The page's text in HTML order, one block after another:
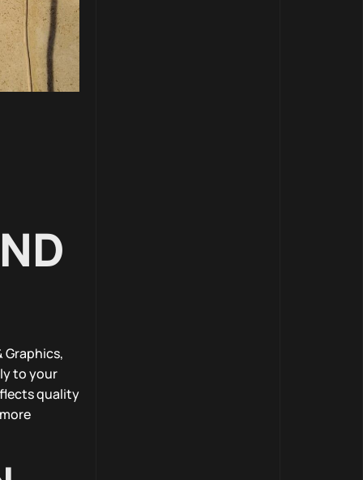
to your
quality